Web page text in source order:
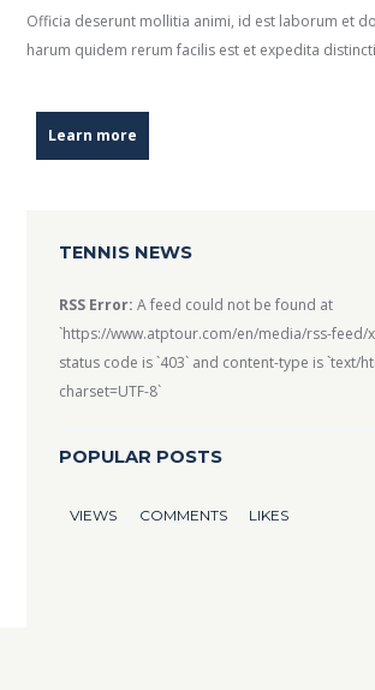
Officia deserunt mollitia animi, id est laborum et
harum quidem rerum facilis est et expedita
Learn more
TENNIS NEWS
RSS Error: A feed could not be found at
`https://www.atptour.com/en/media/rss-feed/
status code is `403` and content-type is `text/
charset=UTF-8`
POPULAR POSTS
VIEWS COMMENTS LIKES